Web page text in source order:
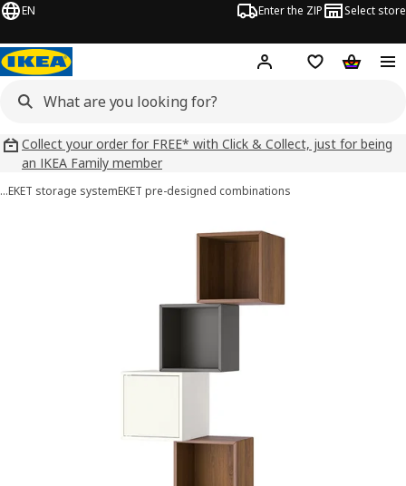
EN Enter the ZIP Select store
Hej! Log inWish list
Collect your order for FREE* with Click & Collect, just for being
an IKEA Family member
…EKET storage systemEKET pre-designed combinations